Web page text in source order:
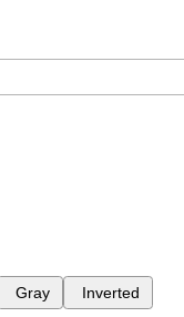
Gray Inverted